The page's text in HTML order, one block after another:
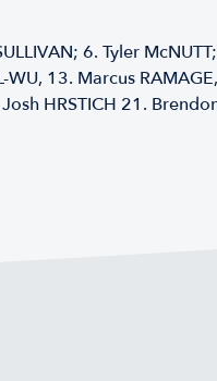
6. Tyler
WU, 13. Marcus
HRSTICH 21.